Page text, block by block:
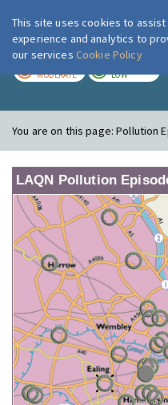
MODERATE LOW
You are on this page:Pollution
LAQN Pollution
This site uses cookies to
experience and analytics to
our services Cookie Policy